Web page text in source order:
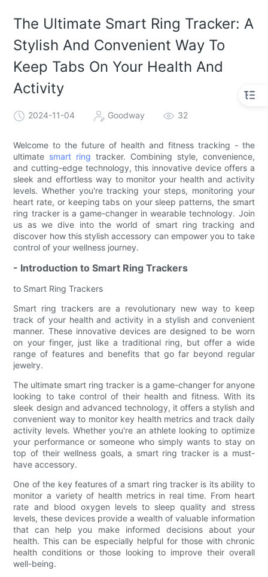
The Ultimate Smart Ring Tracker: A
Stylish And Convenient Way To
Keep Tabs On Your Health And
Activity
2024-11-04 Goodway 32
Welcome to the future of health and fitness tracking - the
ultimate smart ring tracker. Combining style, convenience,
and cutting-edge technology, this innovative device offers a
sleek and effortless way to monitor your health and activity
levels. Whether you're tracking your steps, monitoring your
heart rate, or keeping tabs on your sleep patterns, the smart
ring tracker is a game-changer in wearable technology. Join
us as we dive into the world of smart ring tracking and
discover how this stylish accessory can empower you to take
control of your wellness journey.
- Introduction to Smart Ring Trackers
to Smart Ring Trackers
Smart ring trackers are a revolutionary new way to keep
track of your health and activity in a stylish and convenient
manner. These innovative devices are designed to be worn
on your finger, just like a traditional ring, but offer a wide
range of features and benefits that go far beyond regular
jewelry.
The ultimate smart ring tracker is a game-changer for anyone
looking to take control of their health and fitness. With its
sleek design and advanced technology, it offers a stylish and
convenient way to monitor key health metrics and track daily
activity levels. Whether you're an athlete looking to optimize
your performance or someone who simply wants to stay on
top of their wellness goals, a smart ring tracker is a must-
have accessory.
One of the key features of a smart ring tracker is its ability to
monitor a variety of health metrics in real time. From heart
rate and blood oxygen levels to sleep quality and stress
levels, these devices provide a wealth of valuable information
that can help you make informed decisions about your
health. This can be especially helpful for those with chronic
health conditions or those looking to improve their overall
well-being.